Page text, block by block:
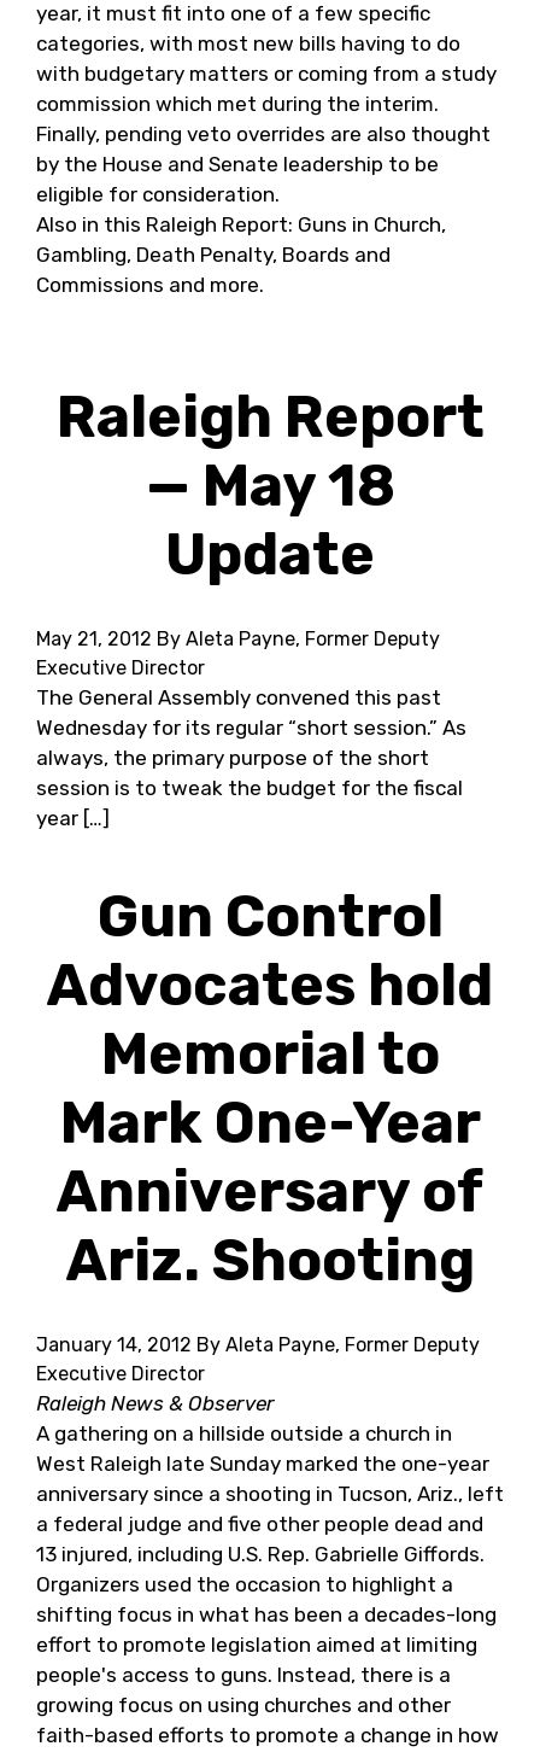
year, it must fit into one of a few specific
categories, with most new bills having to do
with budgetary matters or coming from a study
commission which met during the interim.
Finally, pending veto overrides are also thought
by the House and Senate leadership to be
eligible for consideration.
Also in this Raleigh Report: Guns in Church,
Gambling, Death Penalty, Boards and
Commissions and more.
Raleigh Report
— May 18
Update
May 21, 2012 By Aleta Payne, Former Deputy
Executive Director
The General Assembly convened this past
Wednesday for its regular “short session.” As
always, the primary purpose of the short
session is to tweak the budget for the fiscal
year […]
Gun Control
Advocates hold
Memorial to
Mark One-Year
Anniversary of
Ariz. Shooting
January 14, 2012 By Aleta Payne, Former Deputy
Executive Director
Raleigh News & Observer
A gathering on a hillside outside a church in
West Raleigh late Sunday marked the one-year
anniversary since a shooting in Tucson, Ariz., left
a federal judge and five other people dead and
13 injured, including U.S. Rep. Gabrielle Giffords.
Organizers used the occasion to highlight a
shifting focus in what has been a decades-long
effort to promote legislation aimed at limiting
people's access to guns. Instead, there is a
growing focus on using churches and other
faith-based efforts to promote a change in how